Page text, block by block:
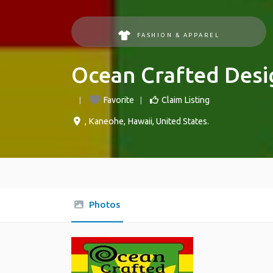
FASHION & APPAREL
Ocean Crafted
Favorite Claim Listing
, Kaneohe, Hawaii, United States.
Photos